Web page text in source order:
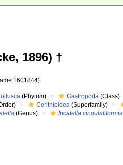
1896) †
(Phylum) Gastropoda (Class)
Cerithioidea (Superfamily)
(Genus) Incatella cingulatiformis